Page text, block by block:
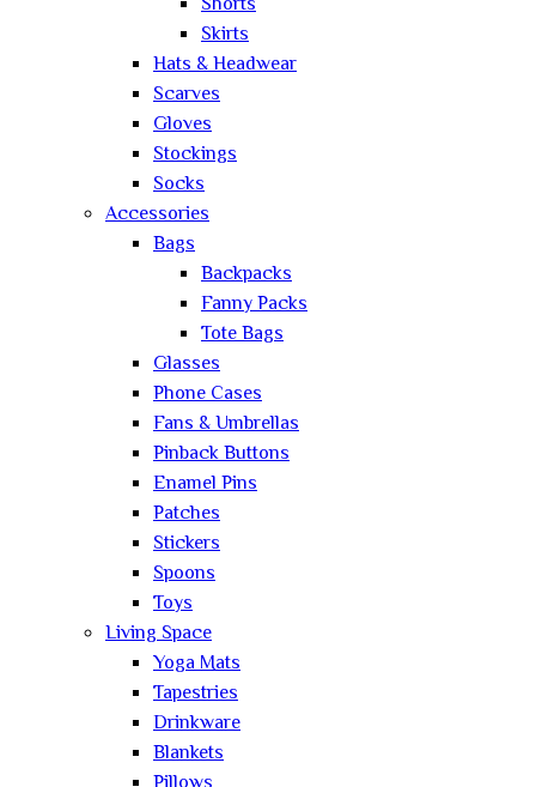
Skirts
Hats & Headwear
Scarves
Gloves
Stockings
Socks
Accessories
Bags
Backpacks
Fanny Packs
Tote Bags
Glasses
Phone Cases
Fans & Umbrellas
Pinback Buttons
Enamel Pins
Patches
Stickers
Spoons
Toys
Living Space
Yoga Mats
Tapestries
Drinkware
Blankets